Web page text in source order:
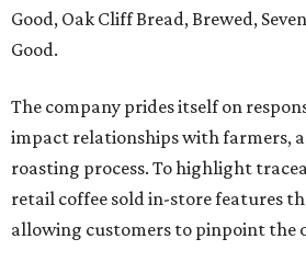
Good, Oak Cliff Bread, Brewed,
Good.
The company prides itself on
impact relationships with farmers,
roasting process. To highlight
retail coffee sold in-store features
allowing customers to pinpoint the